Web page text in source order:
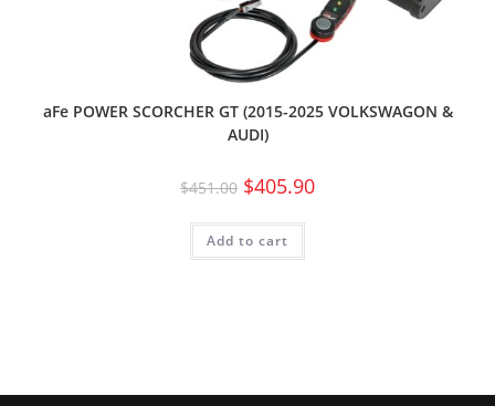
aFe POWER SCORCHER GT (2015-2025 VOLKSWAGON &
AUDI)
$451.00 $405.90
Add to cart